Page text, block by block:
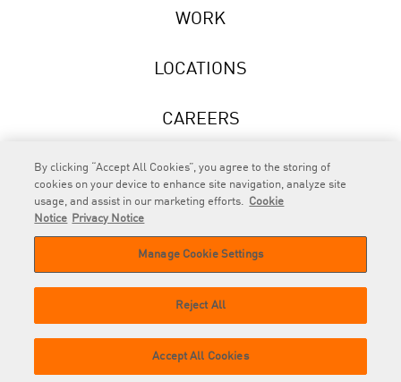
WORK
LOCATIONS
CAREERS
NEWS
© 2026 RAPP. All rights reserved.
Policy
Privacy Policy
By clicking “Accept All Cookies”, you agree to the storing of
cookies on your device to enhance site navigation, analyze site
usage, and assist in our marketing efforts. Cookie
Notice
Privacy Notice
Manage Cookie Settings
Reject All
Accept All Cookies